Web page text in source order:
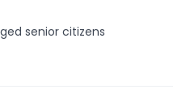
senior citizens